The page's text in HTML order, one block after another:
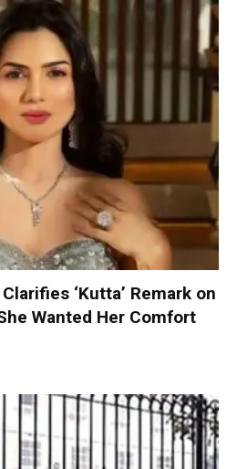
‘Kutta’ Remark on
Wanted Her Comfort